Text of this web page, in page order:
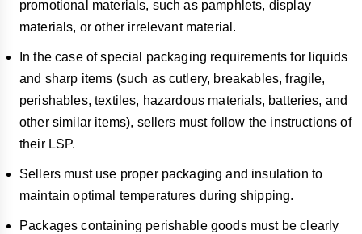
promotional materials, such as pamphlets, display
materials, or other irrelevant material.
In the case of special packaging requirements for liquids
and sharp items (such as cutlery, breakables, fragile,
perishables, textiles, hazardous materials, batteries, and
other similar items), sellers must follow the instructions of
their LSP.
Sellers must use proper packaging and insulation to
maintain optimal temperatures during shipping.
Packages containing perishable goods must be clearly